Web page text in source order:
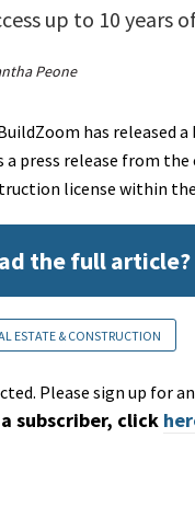
up to 10 years
Peone
has
a press release from
license within
the full
ESTATE & CONSTRUCTION
Please sign up for
subscriber, click